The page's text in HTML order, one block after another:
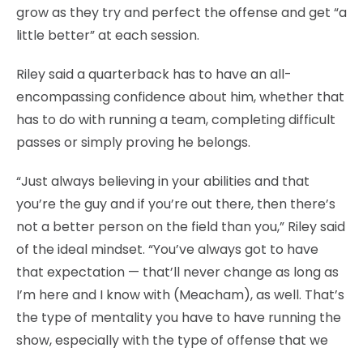
grow as they try and perfect the offense and get “a
little better” at each session.
Riley said a quarterback has to have an all-
encompassing confidence about him, whether that
has to do with running a team, completing difficult
passes or simply proving he belongs.
“Just always believing in your abilities and that
you’re the guy and if you’re out there, then there’s
not a better person on the field than you,” Riley said
of the ideal mindset. “You’ve always got to have
that expectation — that’ll never change as long as
I’m here and I know with (Meacham), as well. That’s
the type of mentality you have to have running the
show, especially with the type of offense that we